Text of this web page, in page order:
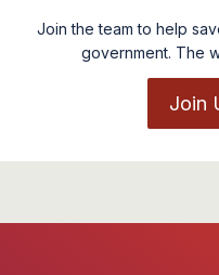
Join the team to help
government. The
Join